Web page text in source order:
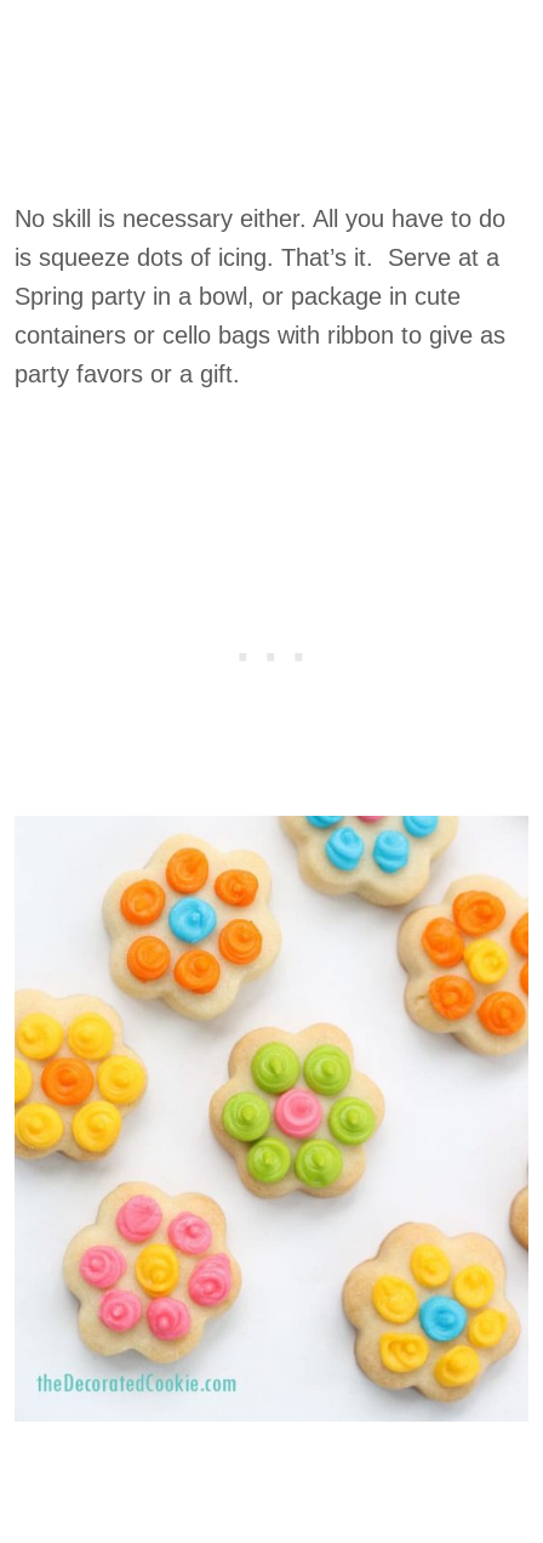
No skill is necessary either. All you have to do
is squeeze dots of icing. That’s it. Serve at a
Spring party in a bowl, or package in cute
containers or cello bags with ribbon to give as
party favors or a gift.